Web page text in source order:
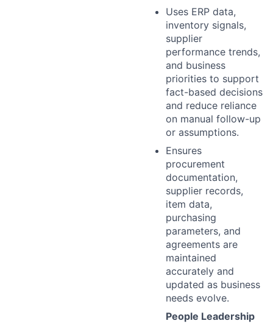
Uses ERP data,
inventory signals,
supplier
performance trends,
and business
priorities to support
fact-based decisions
and reduce reliance
on manual follow-up
or assumptions.
Ensures
procurement
documentation,
supplier records,
item data,
purchasing
parameters, and
agreements are
maintained
accurately and
updated as business
needs evolve.
People Leadership